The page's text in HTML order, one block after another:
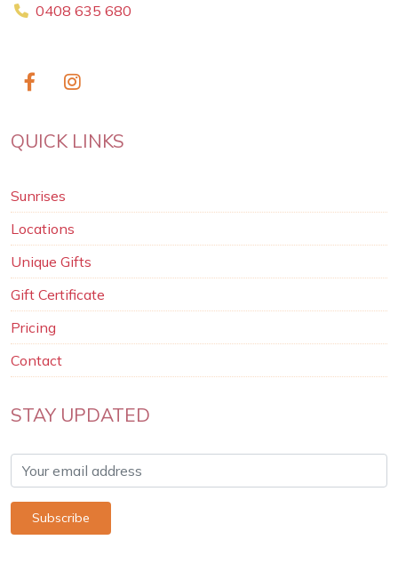
0408 635 680
QUICK LINKS
Sunrises
Locations
Unique Gifts
Gift Certificate
Pricing
Contact
STAY UPDATED